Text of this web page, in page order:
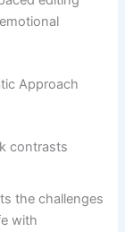
Approach
contrasts
the challenges
with